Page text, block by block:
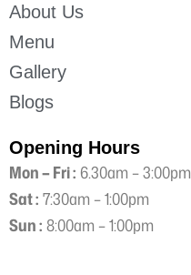
About Us
Menu
Gallery
Blogs
Opening Hours
Mon – Fri : 6.30am – 3:00pm
Sat :7:30am – 1:00pm
Sun :8:00am – 1:00pm